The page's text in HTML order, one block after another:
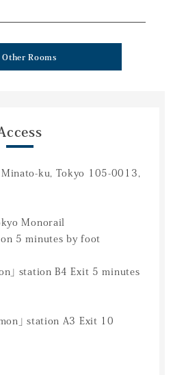
Other Rooms
Minato-ku, Tokyo 105-0013,
Monorail
5 minutes by foot
」 station B4 Exit 5 minutes
」 station A3 Exit 10